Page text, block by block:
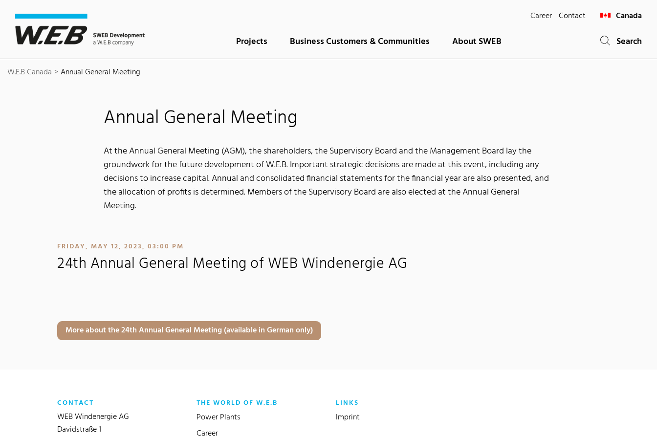
Career Contact Canada
Projects Business Customers & Communities About SWEB Search
W.E.B Canada Annual General Meeting
Annual General Meeting
At the Annual General Meeting (AGM), the shareholders, the Supervisory Board and the Management Board lay the
groundwork for the future development of W.E.B. Important strategic decisions are made at this event, including any
decisions to increase capital. Annual and consolidated financial statements for the financial year are also presented, and
the allocation of profits is determined. Members of the Supervisory Board are also elected at the Annual General
Meeting.
FRIDAY, MAY 12, 2023, 03:00 PM
24th Annual General Meeting of WEB Windenergie AG
More about the 24th Annual General Meeting (available in German only)
CONTACT
WEB Windenergie AG
Davidstraße 1
THE WORLD OF W.E.B
Power Plants
Career
LINKS
Imprint